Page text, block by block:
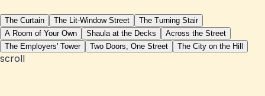
The Curtain The Lit-Window Street
The Turning Stair
A Room of Your Own
Shaula at the Decks
Across the Street
The Employers' Tower
Two Doors, One Street The City on the Hill
scroll